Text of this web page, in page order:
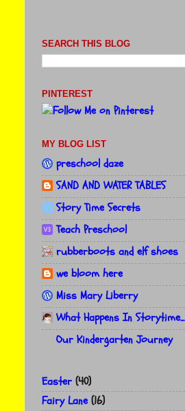
SEARCH THIS BLOG
PINTEREST
MY BLOG LIST
preschool daze
SAND AND WATER TABLES
Story Time Secrets
Teach Preschool
rubberboots and elf shoes
we bloom here
Miss Mary Liberry
What Happens In Storytime...
Our Kindergarten Journey
Easter (40)
Fairy Lane (16)